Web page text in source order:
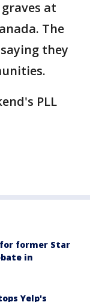
at
The
they
PLL
former Star
in
Yelp's